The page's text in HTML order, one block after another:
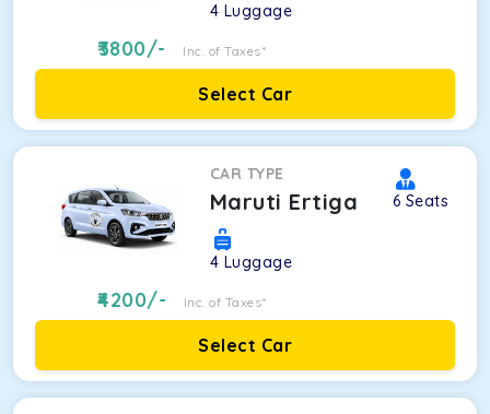
4 Luggage
3800/- Inc. of Taxes*
Select Car
CAR TYPE
Maruti Ertiga 6 Seats
4 Luggage
4200/- Inc. of Taxes*
Select Car